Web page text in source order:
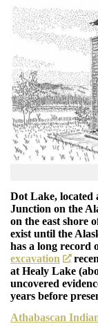
Dot Lake, located
Junction on the
on the east shore
exist until the
has a long record
excavation
at Healy Lake
uncovered
years before
Athabascan